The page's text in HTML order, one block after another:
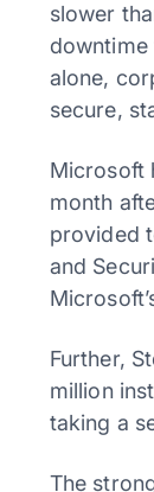
slower
alone,
secure,
Microsoft
month
provided
and
Further,
million
taking a
The